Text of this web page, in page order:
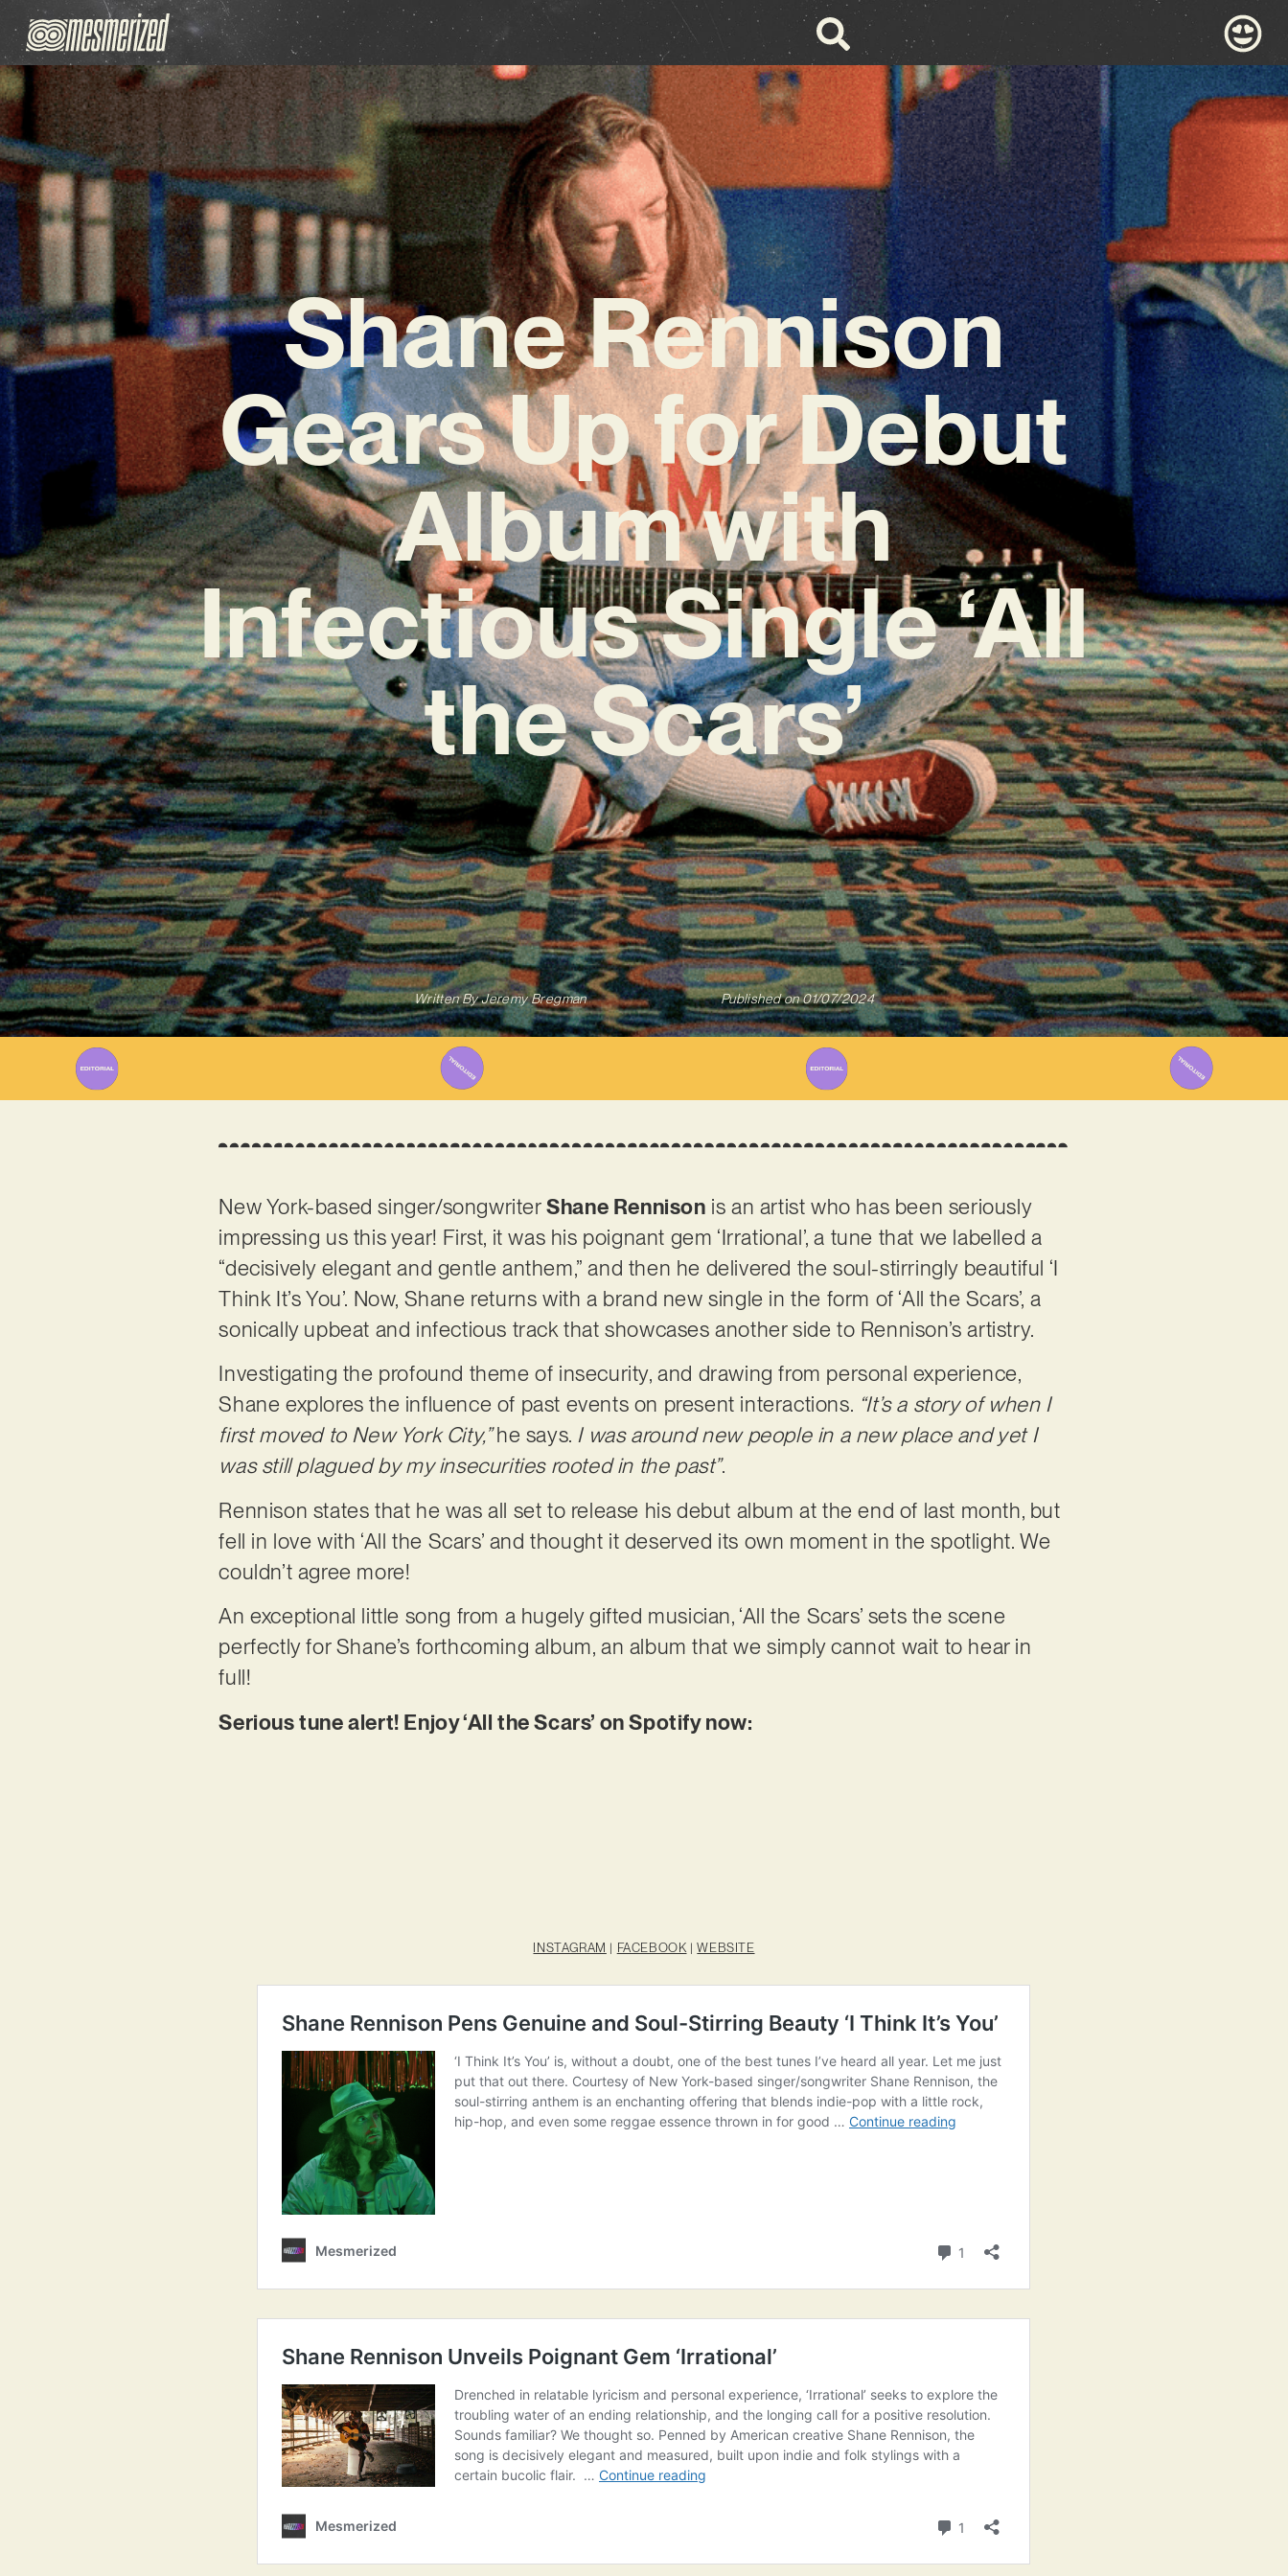
Shane Rennison
Gears Up for Debut
Album with
Infectious Single ‘All
the Scars’
Written ByJeremy Bregman Published on 01/07/2024
New York-based singer/songwriterShane Rennison is an artist who has been seriously
impressing us this year! First, it was his poignant gem ‘Irrational’, a tune that we labelled a
“decisively elegant and gentle anthem,” and then he delivered the soul-stirringly beautiful ‘I
Think It’s You’. Now, Shane returns with a brand new single in the form of ‘All the Scars’, a
sonically upbeat and infectious track that showcases another side to Rennison’s artistry.
Investigating the profound theme of insecurity, and drawing from personal experience,
Shane explores the influence of past events on present interactions. “It’s a story of when I
first moved to New York City,”he says. I was around new people in a new place and yet I
was still plagued by my insecurities rooted in the past”.
Rennison states that he was all set to release his debut album at the end of last month, but
fell in love with ‘All the Scars’ and thought it deserved its own moment in the spotlight. We
couldn’t agree more!
An exceptional little song from a hugely gifted musician, ‘All the Scars’ sets the scene
perfectly for Shane’s forthcoming album, an album that we simply cannot wait to hear in
full!
Serious tune alert! Enjoy ‘All the Scars’ on Spotify now:
INSTAGRAM | FACEBOOK |WEBSITE